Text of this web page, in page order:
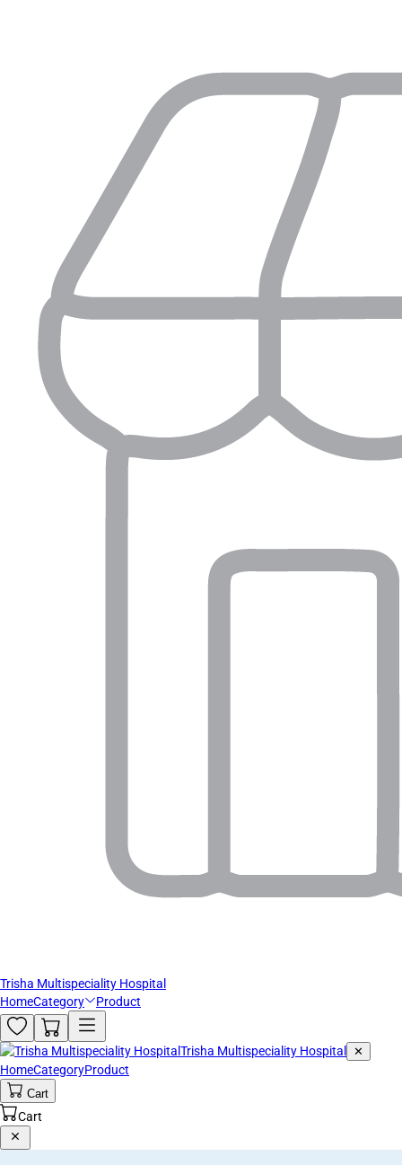
Trisha Multispeciality Hospital
HomeCategory Product
Trisha Multispeciality Hospital ✕
HomeCategoryProduct
Cart
Cart